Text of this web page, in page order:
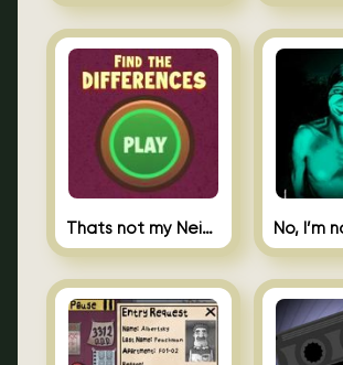
Thats not my Neighbor Spot the Difference